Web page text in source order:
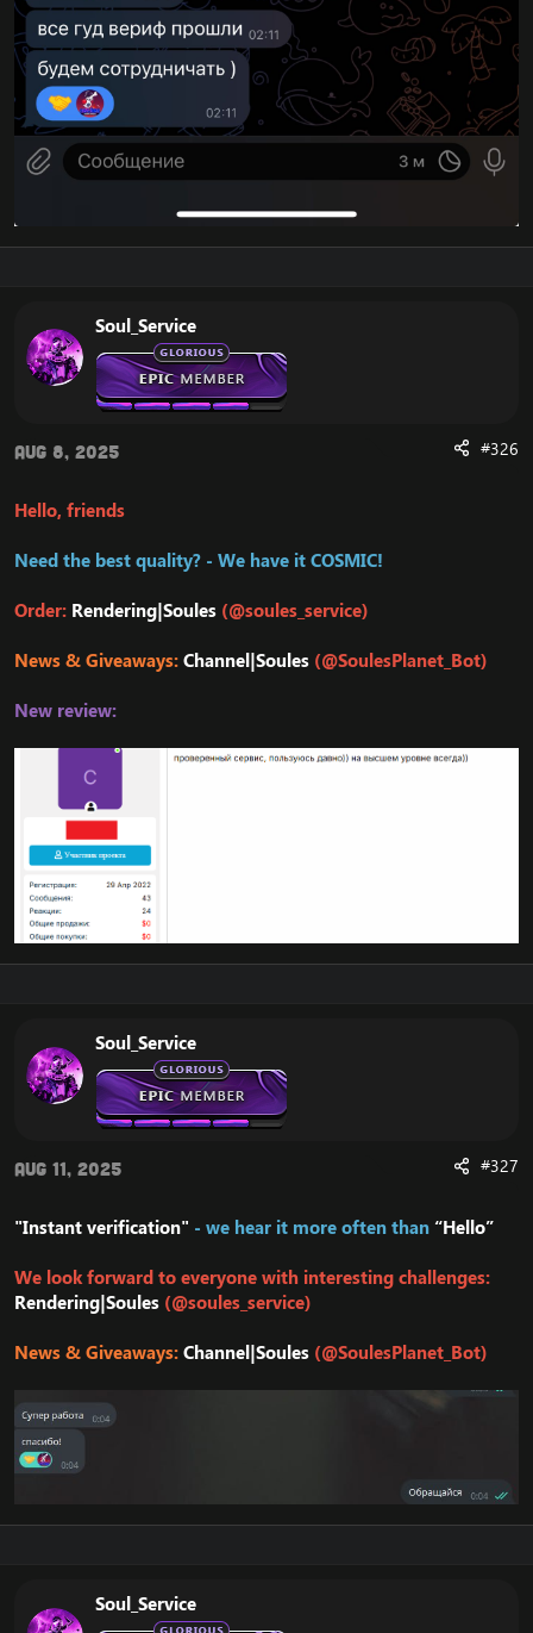
Soul_Service
Aug 8, 2025 #326
Hello, friends
Need the best quality? - We have it COSMIC!
Order: Rendering|Soules (@soules_service)
News & Giveaways:Channel|Soules (@SoulesPlanet_Bot)
New review:
Soul_Service
Aug 11, 2025 #327
"Instant verification" - we hear it more often than “Hello”
We look forward to everyone with interesting challenges:
Rendering|Soules (@soules_service)
News & Giveaways:Channel|Soules (@SoulesPlanet_Bot)
Soul_Service